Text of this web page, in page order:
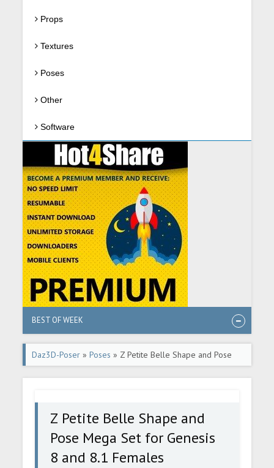
Props
Textures
Poses
Other
Software
BEST OF WEEK
Daz3D-Poser »Poses » Z Petite Belle Shape and Pose
Mega Set for Genesis 8 and 8.1 Females
Z Petite Belle Shape and
Pose Mega Set for Genesis
8 and 8.1 Females